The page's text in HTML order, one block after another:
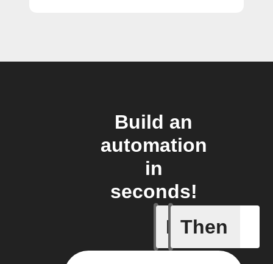
Build an
automation
in
seconds!
If Then